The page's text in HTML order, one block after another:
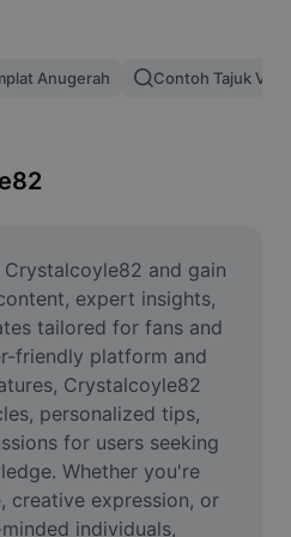
Anugerah Contoh Tajuk
and gain
expert insights,
tailored for fans and
friendly platform and
Crystalcoyle82
personalized tips,
for users seeking
Whether you're
creative expression, or
individuals,